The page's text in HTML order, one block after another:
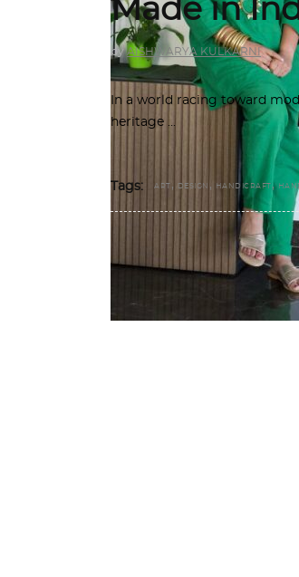
Made in
byAISHWARYA KULKARNI
In a world racing toward
heritage
Tags: ART , DESIGN , HANDICRAFT ,